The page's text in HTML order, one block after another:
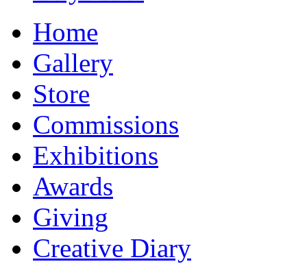
Home
Gallery
Store
Commissions
Exhibitions
Awards
Giving
Creative Diary